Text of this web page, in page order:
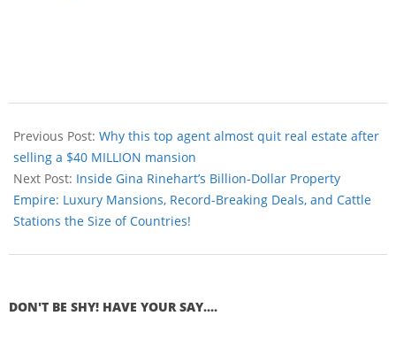
Previous Post: Why this top agent almost quit real estate after
selling a $40 MILLION mansion
Next Post: Inside Gina Rinehart’s Billion-Dollar Property
Empire: Luxury Mansions, Record-Breaking Deals, and Cattle
Stations the Size of Countries!
DON'T BE SHY! HAVE YOUR SAY....